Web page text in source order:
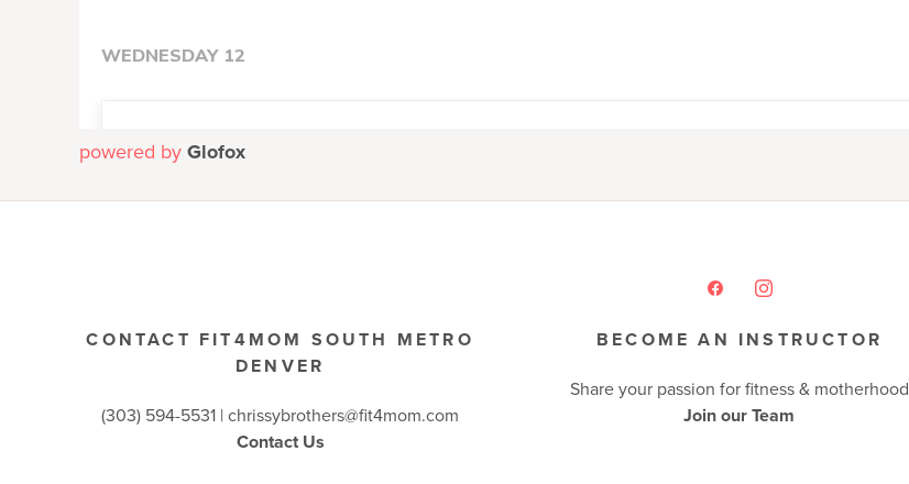
powered by Glofox
CONTACT FIT4MOM SOUTH METRO
DENVER
(303) 594-5531 |chrissybrothers@fit4mom.com
Contact Us
BECOME AN INSTRUCTOR
Share your passion for fitness & motherhood
Join our Team